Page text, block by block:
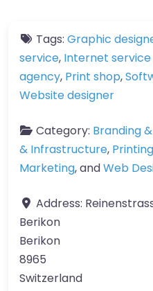
Tags: Graphic
service, Internet
agency, Print shop,
Website designer
Category: Branding
& Infrastructure,
Marketing, andWeb
Address:
Berikon
Berikon
8965
Switzerland